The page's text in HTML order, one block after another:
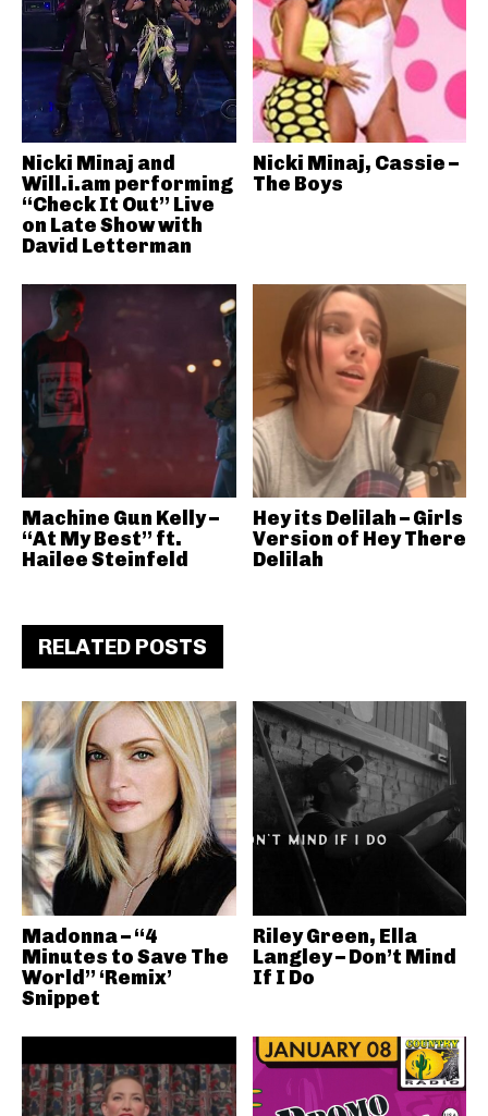
Nicki Minaj and
Will.i.am performing
“Check It Out” Live
on Late Show with
David Letterman
Nicki Minaj, Cassie –
The Boys
Machine Gun Kelly –
“At My Best” ft.
Hailee Steinfeld
Hey its Delilah – Girls
Version of Hey There
Delilah
RELATED POSTS
Madonna – “4
Minutes to Save The
World” ‘Remix’
Snippet
Riley Green, Ella
Langley – Don’t Mind
If I Do